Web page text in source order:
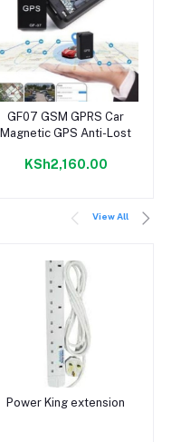
Add to cart
GF07 GSM GPRS Car
Magnetic GPS Anti-Lost
KSh2,160.00
View All
Add to cart
Power King extension